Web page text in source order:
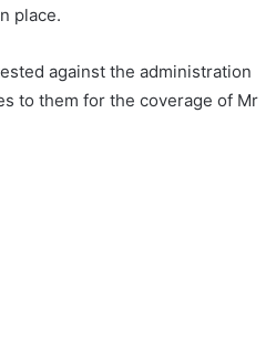
place.
against the administration
to them for the coverage of Mr